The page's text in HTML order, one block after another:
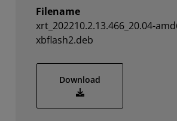
Filename
xrt_202210.2.13.466_20.04-
xbflash2.deb
Download